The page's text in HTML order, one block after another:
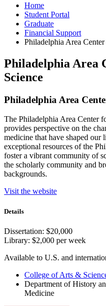
Home
Student Portal
Graduate
Financial Support
Philadelphia Area
Philadelphia Area
Science
Philadelphia Area
The Philadelphia Area Center
provides perspective on the
medicine that have shaped our
exceptional resources of the
foster a vibrant community of
the scholarly community and
backgrounds.
Visit the website
Details
Dissertation: $20,000
Library: $2,000 per week
Available to U.S. and
College of Arts &
Department of History
Medicine